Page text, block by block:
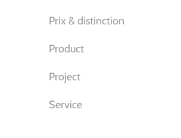
Prix & distinction
Product
Project
Service